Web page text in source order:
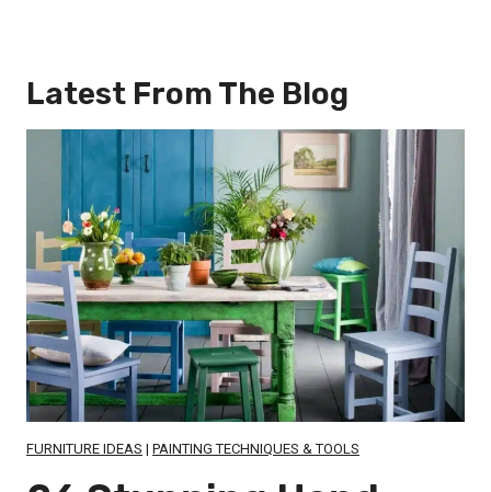
Latest From The Blog
FURNITURE IDEAS | PAINTING TECHNIQUES & TOOLS